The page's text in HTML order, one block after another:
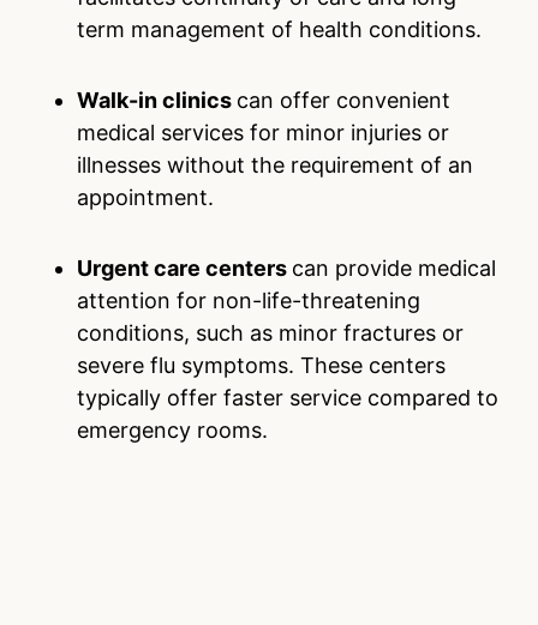
term management of health conditions.
Walk-in clinics can offer convenient
medical services for minor injuries or
illnesses without the requirement of an
appointment.
Urgent care centers can provide medical
attention for non-life-threatening
conditions, such as minor fractures or
severe flu symptoms. These centers
typically offer faster service compared to
emergency rooms.